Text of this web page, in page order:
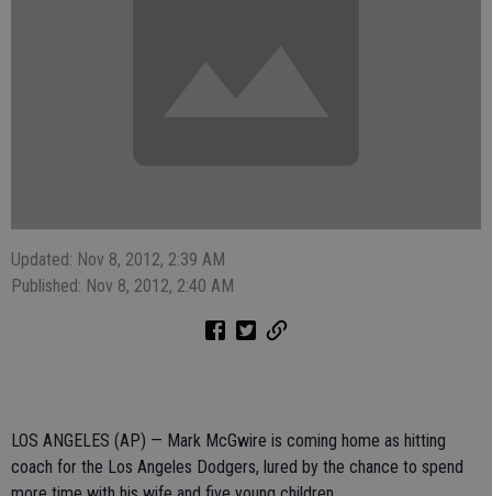
Updated: Nov 8, 2012, 2:39 AM
Published: Nov 8, 2012, 2:40 AM
LOS ANGELES (AP) — Mark McGwire is coming home as hitting
coach for the Los Angeles Dodgers, lured by the chance to spend